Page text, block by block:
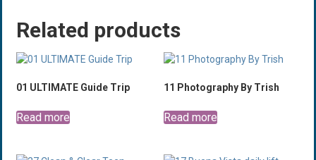
Related products
01 ULTIMATE Guide Trip
Read more
11 Photography By Trish
Read more